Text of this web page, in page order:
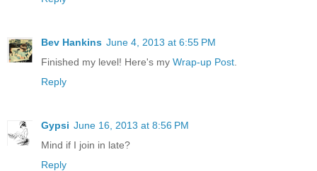
Bev Hankins June 4, 2013 at 6:55 PM
Finished my level! Here's my Wrap-up Post
Reply
Gypsi June 16, 2013 at 8:56 PM
Mind if I join in late?
Reply